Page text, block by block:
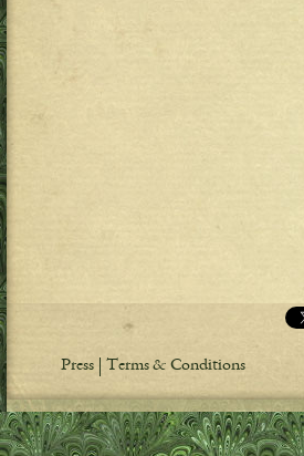
Press Terms & Conditions